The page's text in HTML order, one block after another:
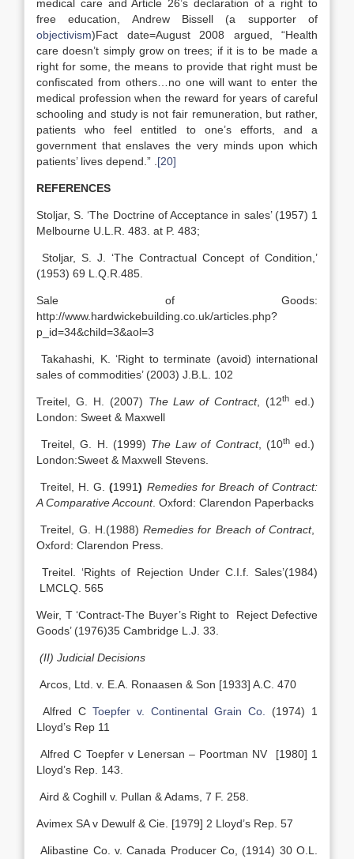
medical care and Article 26’s declaration of a right to
free education, Andrew Bissell (a supporter of
objectivism)Fact date=August 2008 argued, “Health
care doesn’t simply grow on trees; if it is to be made a
right for some, the means to provide that right must be
confiscated from others…no one will want to enter the
medical profession when the reward for years of careful
schooling and study is not fair remuneration, but rather,
patients who feel entitled to one’s efforts, and a
government that enslaves the very minds upon which
patients’ lives depend.” . [20]
REFERENCES
Stoljar, S. ‘The Doctrine of Acceptance in sales’ (1957) 1
Melbourne U.L.R. 483. at P. 483;
Stoljar, S. J. ‘The Contractual Concept of Condition,’
(1953) 69 L.Q.R.485.
Sale of Goods:
http://www.hardwickebuilding.co.uk/articles.php?
p_id=34&child=3&aol=3
Takahashi, K. ‘Right to terminate (avoid) international
sales of commodities’ (2003) J.B.L. 102
Treitel, G. H. (2007) The Law of Contract, (12th ed.)
London: Sweet & Maxwell
Treitel, G. H. (1999) The Law of Contract, (10thed.)
London:Sweet & Maxwell Stevens.
Treitel, H. G. (1991) Remedies for Breach of Contract:
A Comparative Account. Oxford: Clarendon Paperbacks
Treitel, G. H.(1988) Remedies for Breach of Contract,
Oxford: Clarendon Press.
Treitel. ‘Rights of Rejection Under C.I.f. Sales’(1984)
LMCLQ. 565
Weir, T ‘Contract-The Buyer’s Right to Reject Defective
Goods’ (1976)35 Cambridge L.J. 33.
(II) Judicial Decisions
Arcos, Ltd. v. E.A. Ronaasen & Son [1933] A.C. 470
Alfred C Toepfer v. Continental Grain Co.
(1974) 1
Lloyd’s Rep 11
Alfred C Toepfer v Lenersan – Poortman NV [1980] 1
Lloyd’s Rep. 143.
Aird & Coghill v. Pullan & Adams, 7 F. 258.
Avimex SA v Dewulf & Cie. [1979] 2 Lloyd’s Rep. 57
Alibastine Co. v. Canada Producer Co, (1914) 30 O.L.